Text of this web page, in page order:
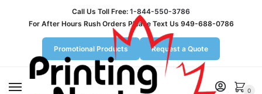
Call Us Toll Free: 1-844-550-3786
For After Hours Rush Orders Please Text Us 949-688-0786
Promotional Products Request a Quote
0